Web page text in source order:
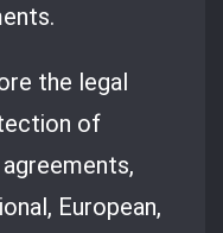
the legal
of
European,